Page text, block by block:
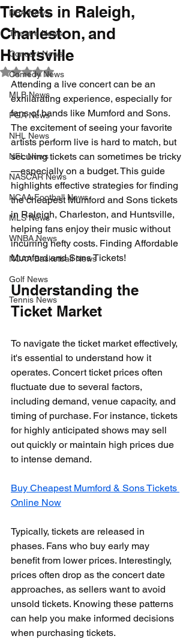
NBA News
Theatre News
Concert News
Comedy News
MLB News
PGA News
NHL News
NFL News
NASCAR News
NCAA Football News
MLS News
WNBA News
NCAA Basketball News
Golf News
Tennis News
Tickets in Raleigh,
Charleston, and
Huntsville
Rated NaN out of 5 stars.
Attending a live concert can be an
exhilarating experience, especially for
fans of bands like Mumford and Sons.
The excitement of seeing your favorite
artists perform live is hard to match, but
securing tickets can sometimes be tricky
—especially on a budget. This guide
highlights effective strategies for finding
the cheapest Mumford and Sons tickets
in Raleigh, Charleston, and Huntsville,
helping fans enjoy their music without
incurring hefty costs. Finding Affordable
Mumford and Sons Tickets!
Understanding the
Ticket Market
To navigate the ticket market effectively,
it's essential to understand how it
operates. Concert ticket prices often
fluctuate due to several factors,
including demand, venue capacity, and
timing of purchase. For instance, tickets
for highly anticipated shows may sell
out quickly or maintain high prices due
to intense demand.
Buy Cheapest Mumford & Sons Tickets
Online Now
Typically, tickets are released in
phases. Fans who buy early may
benefit from lower prices. Interestingly,
prices often drop as the concert date
approaches, as sellers want to avoid
unsold tickets. Knowing these patterns
can help you make informed decisions
when purchasing tickets.